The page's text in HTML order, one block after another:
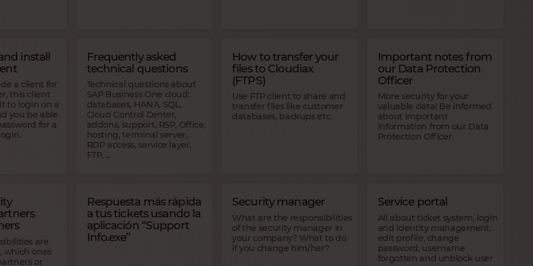
install
a client for
this client
to login on a
you be able
for a
Frequently asked
technical questions
Technical questions about
SAP Business One cloud:
databases, HANA, SQL,
Cloud Control Center,
addons, support, RSP, Office,
hosting, terminal server,
RDP access, service layer,
FTP, ...
How to transfer your
files to Cloudiax
(FTPS)
Use FTP client to share and
transfer files like customer
databases, backups etc.
Important notes from
our Data Protection
Officer
More security for your
valuable data! Be informed
about important
information from our Data
Protection Officer.
are
which ones
or
Respuesta más rápida
a tus tickets usando la
aplicación “Support
Info.exe”
Security manager
What are the responsibilities
of the security manager in
your company? What to do
if you change him/her?
Service portal
All about ticket system, login
and identity management,
edit profile, change
password, username
forgotten and unblock user